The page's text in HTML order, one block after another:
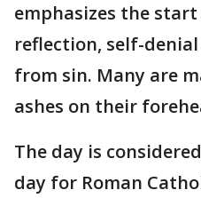
emphasizes the
reflection, self-
from sin. Many are
ashes on their
The day is
day for Roman